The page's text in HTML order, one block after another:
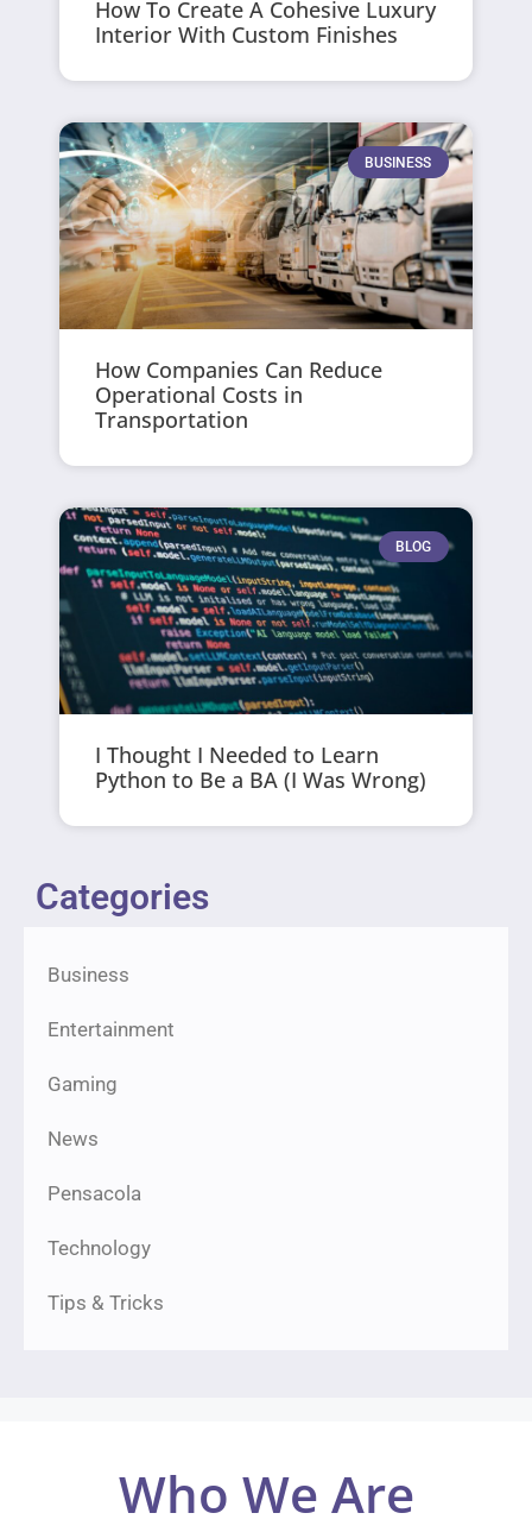
How To Create A Cohesive Luxury
Interior With Custom Finishes
BUSINESS
How Companies Can Reduce
Operational Costs in
Transportation
BLOG
I Thought I Needed to Learn
Python to Be a BA (I Was Wrong)
Categories
Business
Entertainment
Gaming
News
Pensacola
Technology
Tips & Tricks
Who We Are